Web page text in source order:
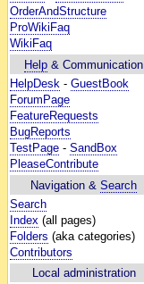
OrderAndStructure
ProWikiFaq
WikiFaq
Help & Communication
HelpDesk - GuestBook
ForumPage
FeatureRequests
BugReports
TestPage - SandBox
PleaseContribute
Navigation & Search
Search
Index (all pages)
Folders (aka categories)
Contributors
Local administration